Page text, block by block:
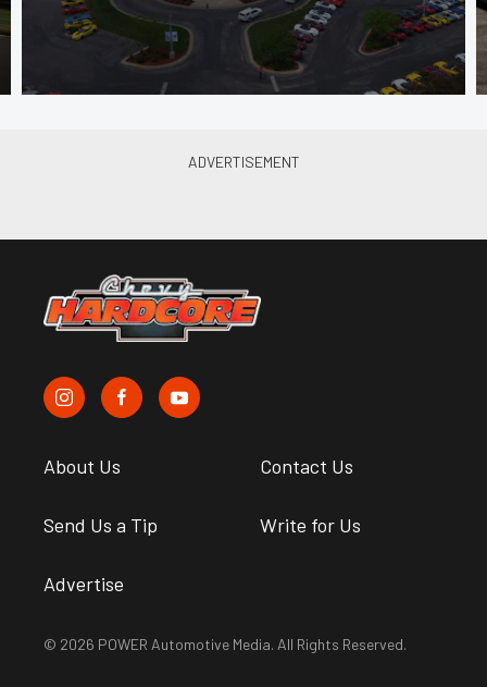
About Us Contact Us
Send Us a Tip Write for Us
Advertise
© 2026 POWER Automotive Media. All Rights Reserved.